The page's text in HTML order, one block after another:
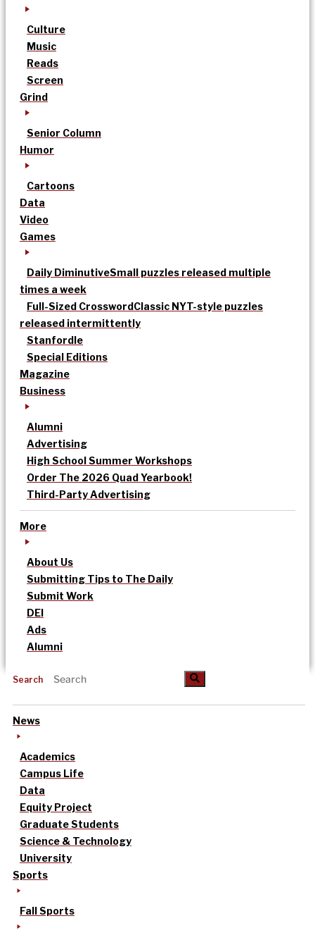
Culture
Music
Reads
Screen
Grind
Senior Column
Humor
Cartoons
Data
Video
Games
Daily DiminutiveSmall puzzles released multiple
times a week
Full-Sized CrosswordClassic NYT-style puzzles
released intermittently
Stanfordle
Special Editions
Magazine
Business
Alumni
Advertising
High School Summer Workshops
Order The 2026 Quad Yearbook!
Third-Party Advertising
More
About Us
Submitting Tips to The Daily
Submit Work
DEI
Ads
Alumni
Search
News
Academics
Campus Life
Data
Equity Project
Graduate Students
Science & Technology
University
Sports
Fall Sports